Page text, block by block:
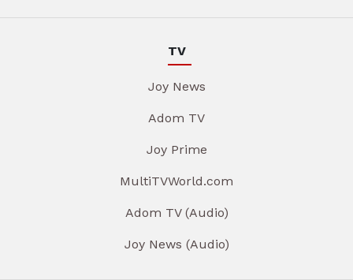
TV
Joy News
Adom TV
Joy Prime
MultiTVWorld.com
Adom TV (Audio)
Joy News (Audio)